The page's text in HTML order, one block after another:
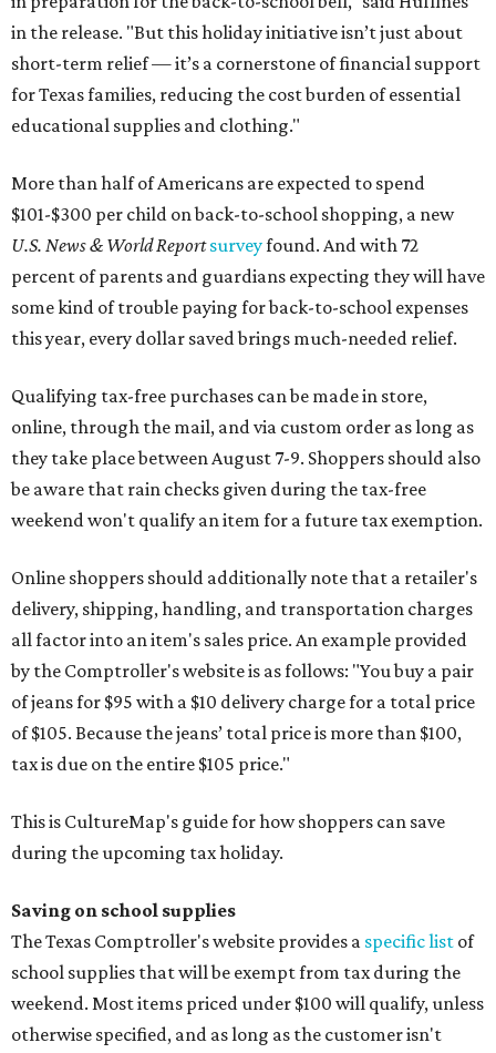
in the release. "But this holiday initiative isn’t just about
short-term relief — it’s a cornerstone of financial support
for Texas families, reducing the cost burden of essential
educational supplies and clothing."
More than half of Americans are expected to spend
$101-$300 per child on back-to-school shopping, a new
U.S. News & World Reportsurveyfound. And with 72
percent of parents and guardians expecting they will have
some kind of trouble paying for back-to-school expenses
this year, every dollar saved brings much-needed relief.
Qualifying tax-free purchases can be made in store,
online, through the mail, and via custom order as long as
they take place between August 7-9. Shoppers should also
be aware that rain checks given during the tax-free
weekend won't qualify an item for a future tax exemption.
Online shoppers should additionally note that a retailer's
delivery, shipping, handling, and transportation charges
all factor into an item's sales price. An example provided
by the Comptroller's website is as follows: "You buy a pair
of jeans for $95 with a $10 delivery charge for a total price
of $105. Because the jeans’ total price is more than $100,
tax is due on the entire $105 price."
This is CultureMap's guide for how shoppers can save
during the upcoming tax holiday.
Saving on school supplies
The Texas Comptroller's website provides a specific list of
school supplies that will be exempt from tax during the
weekend. Most items priced under $100 will qualify, unless
otherwise specified, and as long as the customer isn't